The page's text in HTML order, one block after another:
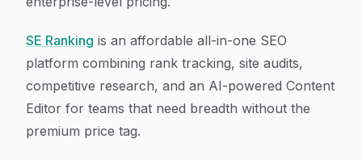
SE Ranking is an affordable all-in-one SEO
platform combining rank tracking, site audits,
competitive research, and an AI-powered Content
Editor for teams that need breadth without the
premium price tag.